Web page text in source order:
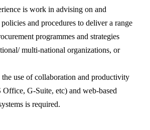
is work in advising on and
and procedures to deliver a range
programmes and strategies
multi-national organizations, or
use of collaboration and productivity
Office, G-Suite, etc) and web-based
is required.